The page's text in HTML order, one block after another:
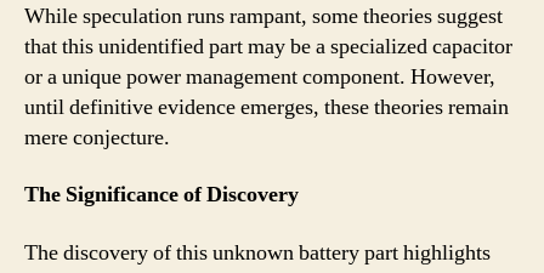
While speculation runs rampant, some theories suggest
that this unidentified part may be a specialized capacitor
or a unique power management component. However,
until definitive evidence emerges, these theories remain
mere conjecture.
The Significance of Discovery
The discovery of this unknown battery part highlights